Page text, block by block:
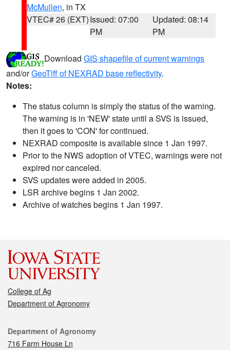
McMullen, in TX
VTEC# 26 (EXT)Issued: 07:00
PM
Updated: 08:14
PM
Download GIS shapefile of current warnings
and/orGeoTiff of NEXRAD base reflectivity.
Notes:
The status column is simply the status of the warning.
The warning is in 'NEW' state until a SVS is issued,
then it goes to 'CON' for continued.
NEXRAD composite is available since 1 Jan 1997.
Prior to the NWS adoption of VTEC, warnings were not
expired nor canceled.
SVS updates were added in 2005.
LSR archive begins 1 Jan 2002.
Archive of watches begins 1 Jan 1997.
College of Ag
Department of Agronomy
Contact
Department of Agronomy
716 Farm House Ln